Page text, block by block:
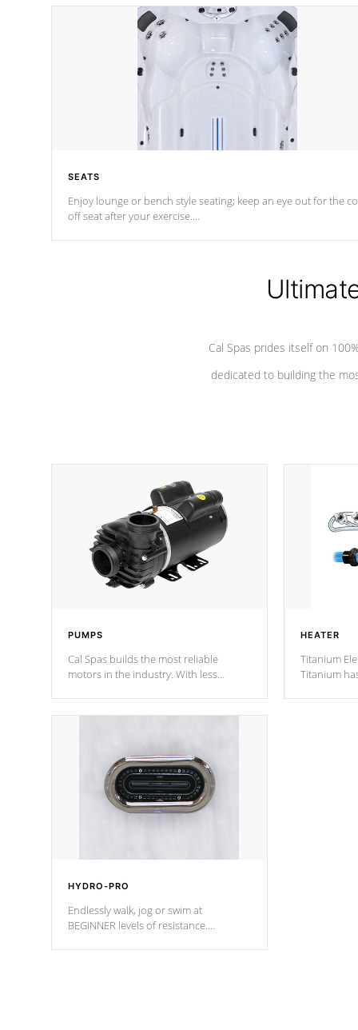
SEATS
Enjoy lounge or bench style seating; keep an eye out for the
off seat afteryour exercise.
Cal Spas prides itself on
dedicated to building the
PUMPS
Cal Spas builds the most reliable
motors in the industry. With less
reverse-flow cooling system. Our
HEATER
Titanium
Titanium
HYDRO-PRO
Endlessly walk, jog or swim at
BEGINNER levels of resistance.